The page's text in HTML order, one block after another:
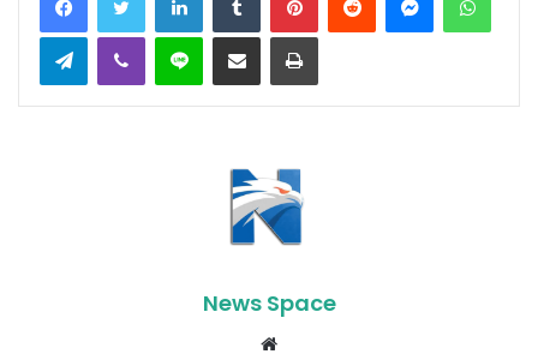
TelegramViber Line Share via Email Print
News Space